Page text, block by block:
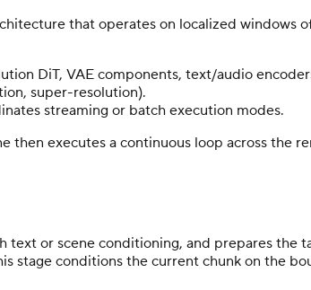
that operates on localized windows
DiT, VAE components, text/audio
super-resolution).
streaming or batch execution modes.
executes a continuous loop across the
or scene conditioning, and prepares the
stage conditions the current chunk on the